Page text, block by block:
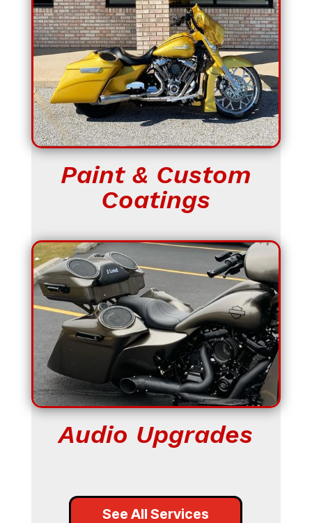
Paint & Custom
Coatings
Audio Upgrades
See All Services